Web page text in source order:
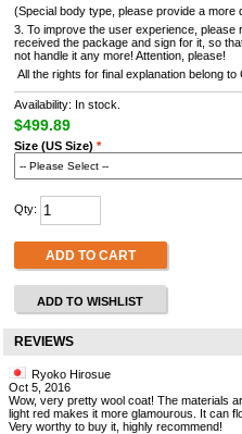
(Special body type, please provide a more
3. To improve the user experience,
received the package and sign for it, so
not handle it any more! Attention, please!
All the rights for final explanation belong to
Availability: In stock.
$499.89
Size (US Size) *
Qty:
ADD TO CART
ADD TO WISHLIST
REVIEWS
Ryoko Hirosue
Oct 5, 2016
Wow, very pretty wool coat! The materials
light red makes it more glamourous. It can
Very worthy to buy it, highly recommend!